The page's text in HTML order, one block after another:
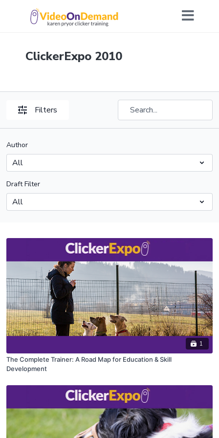
ClickerExpo 2010
Filters
Author
Draft Filter
1
The Complete Trainer: A Road Map for Education & Skill
Development